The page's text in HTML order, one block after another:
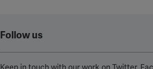
Follow us